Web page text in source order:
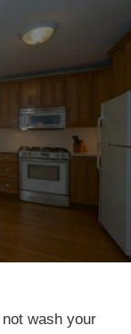
wash your